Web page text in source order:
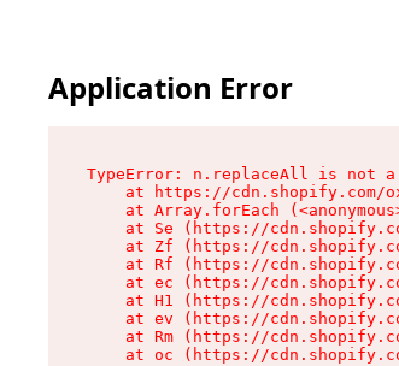
Application Error
TypeError: n.replaceAll is not
at https://cdn.shopify.com/
at Array.forEach
at Se (https://
at Zf (https://
at Rf (https://
at ec (https://
at H1 (https://
at ev (https://
at Rm (https://
at oc (https://